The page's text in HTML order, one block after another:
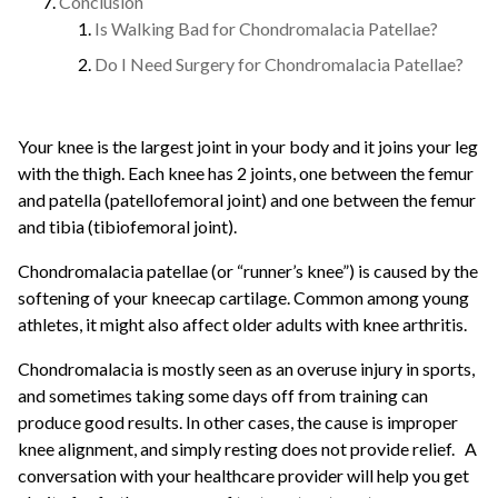
Is Walking Bad for Chondromalacia Patellae?
Do I Need Surgery for Chondromalacia Patellae?
Your knee is the largest joint in your body and it joins your leg
with the thigh. Each knee has 2 joints, one between the femur
and patella (patellofemoral joint) and one between the femur
and tibia (tibiofemoral joint).
Chondromalacia patellae (or “runner’s knee”) is caused by the
softening of your kneecap cartilage. Common among young
athletes, it might also affect older adults with knee arthritis.
Chondromalacia is mostly seen as an overuse injury in sports,
and sometimes taking some days off from training can
produce good results. In other cases, the cause is improper
knee alignment, and simply resting does not provide relief. A
conversation with your healthcare provider will help you get